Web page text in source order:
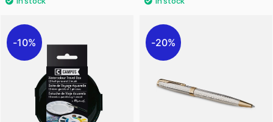
10% 20%